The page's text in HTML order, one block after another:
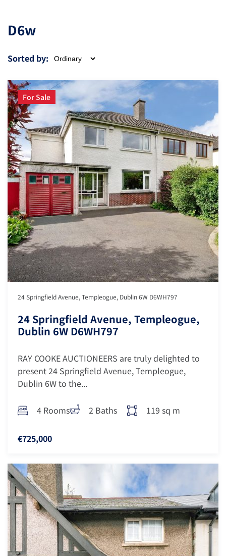
D6w
Sorted by:
For Sale
24 Springfield Avenue, Templeogue, Dublin 6W D6WH797
24 Springfield Avenue, Templeogue,
Dublin 6W D6WH797
RAY COOKE AUCTIONEERS are truly delighted to
present 24 Springfield Avenue, Templeogue,
Dublin 6W to the...
4 Rooms 2 Baths 119 sq m
€725,000